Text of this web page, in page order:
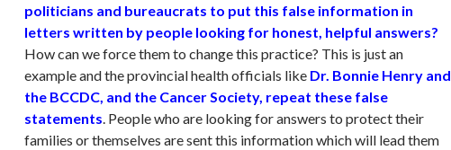
politicians and bureaucrats to put this false information in
letters written by people looking for honest, helpful answers?
How can we force them to change this practice? This is just an
example and the provincial health officials like Dr. Bonnie Henry and
the BCCDC, and the Cancer Society, repeat these false
statements. People who are looking for answers to protect their
families or themselves are sent this information which will lead them